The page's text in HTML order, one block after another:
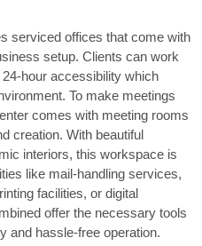
serviced offices that come with
setup. Clients can work
hour accessibility which
To make meetings
comes with meeting rooms
creation. With beautiful
interiors, this workspace is
like mail-handling services,
facilities, or digital
offer the necessary tools
and hassle-free operation.